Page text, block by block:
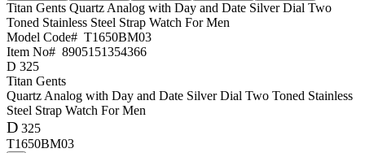
Titan Gents Quartz Analog with Day and Date Silver Dial Two
Toned Stainless Steel Strap Watch For Men
Model Code# T1650BM03
Item No# 8905151354366
D 325
Titan Gents
Quartz Analog with Day and Date Silver Dial Two Toned Stainless
Steel Strap Watch For Men
D 325
T1650BM03